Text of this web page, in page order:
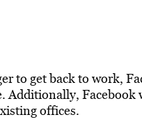
to get back to work,
Additionally,
offices.